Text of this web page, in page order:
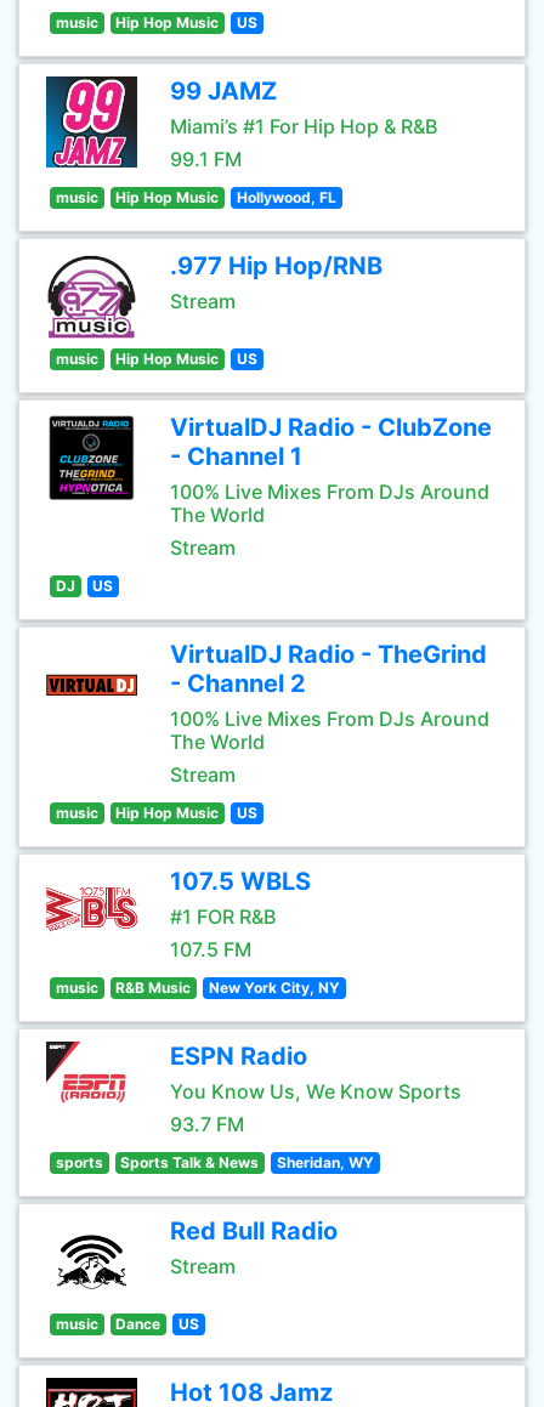
music Hip Hop Music US
99 JAMZ
Miami’s #1 For Hip Hop & R&B
99.1 FM
music Hip Hop Music Hollywood, FL
.977 Hip Hop/RNB
Stream
music Hip Hop Music US
VirtualDJ Radio - ClubZone
- Channel 1
100% Live Mixes From DJs Around
The World
Stream
DJ US
VirtualDJ Radio - TheGrind
- Channel 2
100% Live Mixes From DJs Around
The World
Stream
music Hip Hop Music US
107.5 WBLS
#1 FOR R&B
107.5 FM
music R&B Music New York City, NY
ESPN Radio
You Know Us, We Know Sports
93.7 FM
sports Sports Talk & News Sheridan, WY
Red Bull Radio
Stream
music Dance US
Hot 108 Jamz